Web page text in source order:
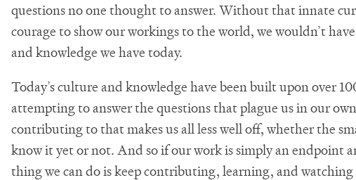
questions no one thought to answer. Without that innate
courage to show our workings to the world, we wouldn’t
and knowledge we have today.
Today’s culture and knowledge have been built upon over
attempting to answer the questions that plague us in our
contributing to that makes us all less well off, whether the
know it yet or not. And so if our work is simply an endpoint
thing we can do is keep contributing, learning, and watching